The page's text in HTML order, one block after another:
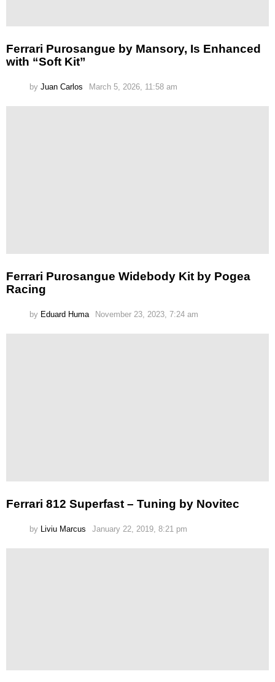
Ferrari Purosangue by Mansory, Is Enhanced
with “Soft Kit”
by Juan Carlos March 5, 2026, 11:58 am
Ferrari Purosangue Widebody Kit by Pogea
Racing
by Eduard Huma November 23, 2023, 7:24 am
Ferrari 812 Superfast – Tuning by Novitec
by Liviu Marcus January 22, 2019, 8:21 pm